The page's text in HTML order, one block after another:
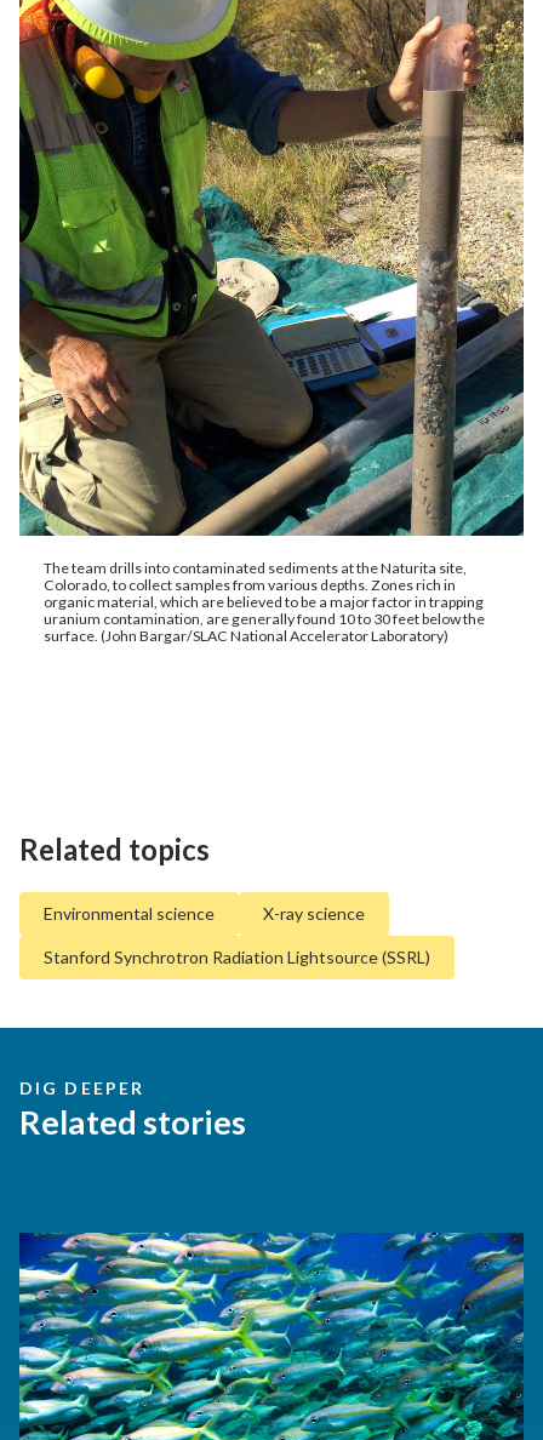
The team drills into contaminated sediments at the Naturita site,
Colorado, to collect samples from various depths. Zones rich in
organic material, which are believed to be a major factor in trapping
uranium contamination, are generally found 10 to 30 feet below the
surface. (John Bargar/SLAC National Accelerator Laboratory)
Related topics
Environmental science X-ray science
Stanford Synchrotron Radiation Lightsource (SSRL)
DIG DEEPER
Related stories